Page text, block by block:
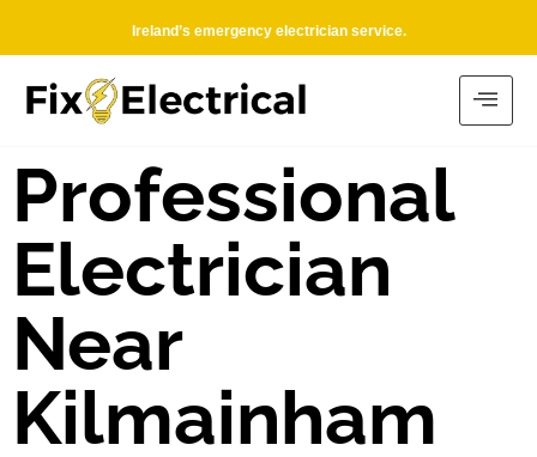
Ireland’s emergency electrician service.
Professional
Electrician
Near
Kilmainham